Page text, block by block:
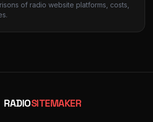
of radio website platforms, costs,
RADIOSITEMAKER